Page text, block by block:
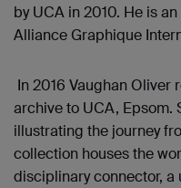
by UCA in 2010. He is
Alliance Graphique
In 2016 Vaughan
archive to UCA, Epsom.
illustrating the journey
collection houses the
disciplinary connector,